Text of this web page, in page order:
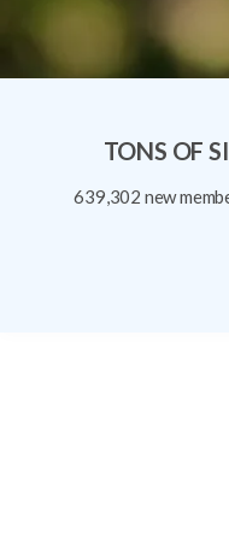
TONS OF
639,302 new